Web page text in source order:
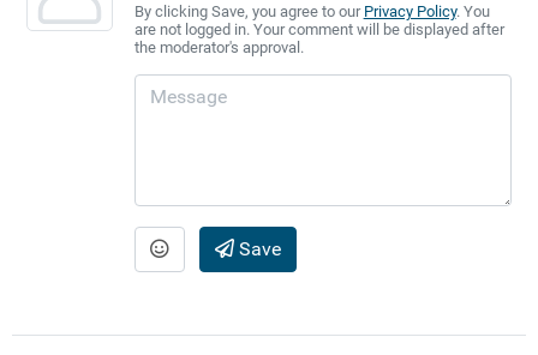
By clicking Save, you agree to our Privacy Policy. You
are not logged in. Your comment will be displayed after
the moderator's approval.
Save